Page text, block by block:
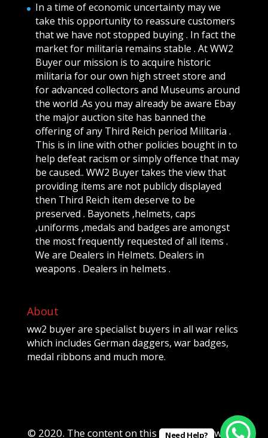
In a time of economic uncertainty may we
take this opportunity to reassure customers
that we have not stopped buying . In fact the
market for militaria remains stable . At WW2
Buyer our mission is to acquire historic
militaria for our own high street store and
for advanced collectors and Museums around
the world .As you may already be aware Ebay
the major auction site has banned the
offering of any Third Reich period Militaria .
This is in line with other policies bought in to
help defeat racism or simply offence that may
be caused.. WW2 Buyer takes the view that
providing items are not publicly displayed
then Third Reich item deserve to be
preserved . Bayonets ,helmets, caps
,uniforms ,medals and badges are amongst
the most frequently requested of all items .
We are Dealers in Helmets. Dealers in
weapons . Dealers in helmets .
About
ww2 buyer are specialist buyers in all war relics
which includes German daggers, war badges,
medal ribbons and much more.
© 2020. The content on this website is owned
Need Help?